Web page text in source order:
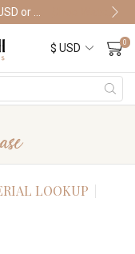
Shop Watches
0
LOOKUP